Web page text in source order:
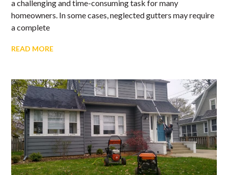
a challenging and time-consuming task for many
homeowners. In some cases, neglected gutters may require
a complete
READ MORE